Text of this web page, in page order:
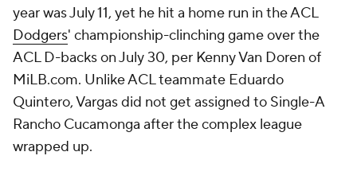
year was July 11, yet he hit a home run in the ACL
Dodgers' championship-clinching game over the
ACL D-backs on July 30, per Kenny Van Doren of
MiLB.com. Unlike ACL teammate Eduardo
Quintero, Vargas did not get assigned to Single-A
Rancho Cucamonga after the complex league
wrapped up.